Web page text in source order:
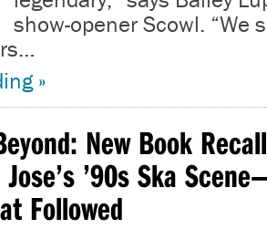
show-opener Scowl. “We
»
New Book
’90s Ska
Followed